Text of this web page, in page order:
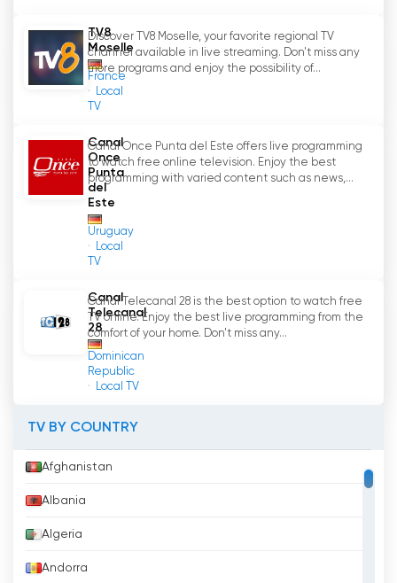
KWtv 's team is made up of dedicated
employees who work with passion and
expertise to produce high-quality television
content. Being close to the audience and
to continually develop programming and
respond to community interests.
At a time when regional news coverage often
falls short, KWtv plays an important role as a
reliable source of information and
live stream, viewers can watch regional
television online and catch up on what's
happening locally at any time. KWtv thus
remains an indispensable part of media life in
Königs-Wusterhausen, Wildau and the
TV8
Moselle
France
Local
TV
Discover TV8 Moselle, your favorite regional TV
channel available in live streaming. Don't miss any
more programs and enjoy the possibility of...
Canal
Once
Punta
del
Este
Uruguay
Local
TV
Canal Once Punta del Este offers live programming
to watch free online television. Enjoy the best
programming with varied content such as news,...
Canal
Telecanal
28
Dominican
Republic
Local TV
Canal Telecanal 28 is the best option to watch free
TV online. Enjoy the best live programming from the
comfort of your home. Don't miss any...
TV BY COUNTRY
Afghanistan
Albania
Algeria
Andorra